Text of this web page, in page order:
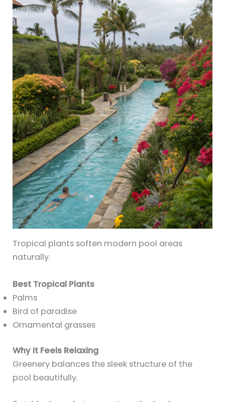
Tropical plants soften modern pool areas
naturally.
Best Tropical Plants
Palms
Bird of paradise
Ornamental grasses
Why It Feels Relaxing
Greenery balances the sleek structure of the
pool beautifully.